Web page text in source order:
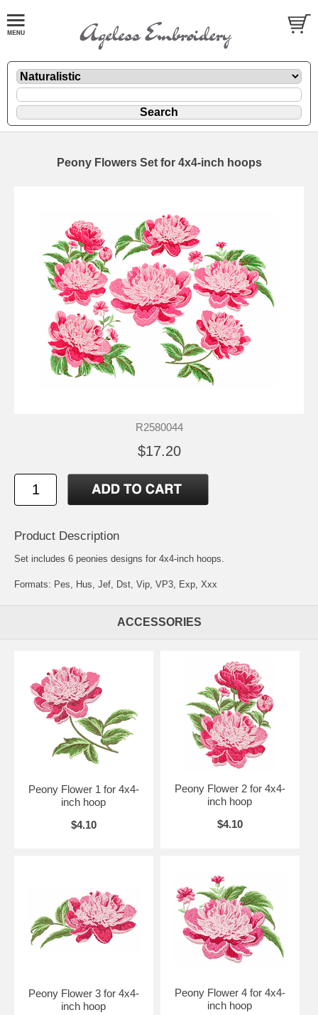
Peony Flowers Set for 4x4-inch hoops
R2580044
$17.20
Product Description
Set includes 6 peonies designs for 4x4-inch hoops.
Formats: Pes, Hus, Jef, Dst, Vip, VP3, Exp, Xxx
ACCESSORIES
Peony Flower 1 for 4x4-
inch hoop
$4.10
Peony Flower 2 for 4x4-
inch hoop
$4.10
Peony Flower 3 for 4x4-
inch hoop
Peony Flower 4 for 4x4-
inch hoop